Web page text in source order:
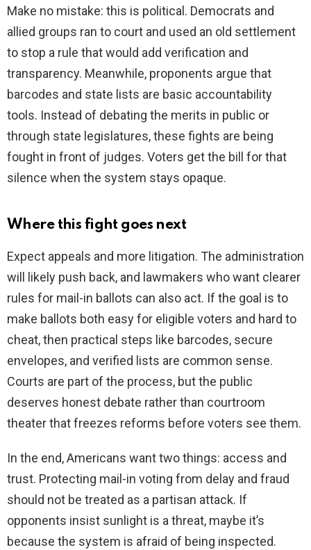
Make no mistake: this is political. Democrats and
allied groups ran to court and used an old settlement
to stop a rule that would add verification and
transparency. Meanwhile, proponents argue that
barcodes and state lists are basic accountability
tools. Instead of debating the merits in public or
through state legislatures, these fights are being
fought in front of judges. Voters get the bill for that
silence when the system stays opaque.
Where this fight goes next
Expect appeals and more litigation. The administration
will likely push back, and lawmakers who want clearer
rules for mail-in ballots can also act. If the goal is to
make ballots both easy for eligible voters and hard to
cheat, then practical steps like barcodes, secure
envelopes, and verified lists are common sense.
Courts are part of the process, but the public
deserves honest debate rather than courtroom
theater that freezes reforms before voters see them.
In the end, Americans want two things: access and
trust. Protecting mail-in voting from delay and fraud
should not be treated as a partisan attack. If
opponents insist sunlight is a threat, maybe it’s
because the system is afraid of being inspected.